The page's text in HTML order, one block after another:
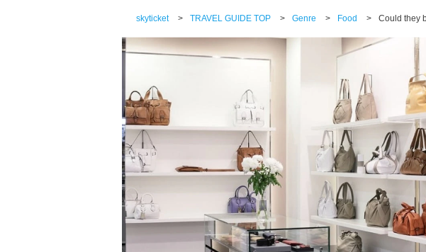
skyticket > TRAVEL GUIDE TOP > Genre > Food > Could they